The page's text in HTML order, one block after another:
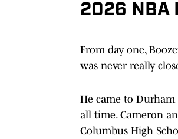
2026 NBA
From day one,
was never really
He came to Durham
all time. Cameron
Columbus High